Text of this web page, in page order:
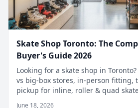
Skate Shop Toronto: The
Buyer's Guide 2026
Looking for a skate shop in
vs big-box stores, in-person fitting,
pickup for inline, roller & quad
June 18, 2026